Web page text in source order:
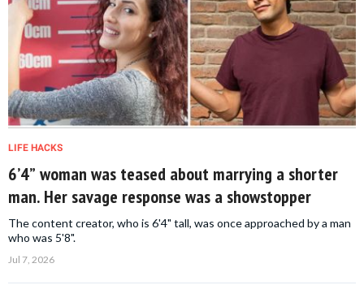
LIFE HACKS
6’4” woman was teased about marrying a shorter
man. Her savage response was a showstopper
The content creator, who is 6'4" tall, was once approached by a man
who was 5'8".
Jul 7, 2026